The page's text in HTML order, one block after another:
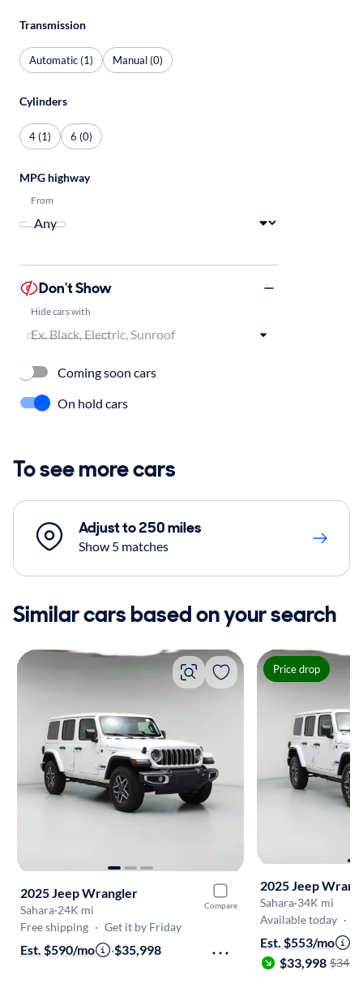
Transmission
Automatic (1) Manual (0)
Cylinders
4 (1) 6 (0)
MPG highway
From
Don't Show
Hide cars with
Coming soon cars
On hold cars
To see more cars
Adjust to 250 miles
Show 5 matches
Similar cars based on your search
Compare
2025 Jeep Wrangler
Sahara·24K mi
Free shipping · Get it by Friday
Est. $590/mo ·$35,998
Price drop
2025 Jeep
Sahara·34K mi
Available today ·
Est. $553/mo
$33,998